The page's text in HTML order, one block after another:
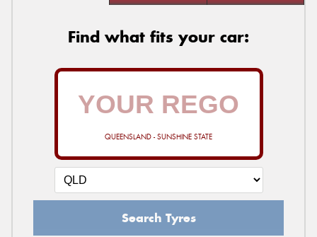
Find what fits your car:
QUEENSLAND - SUNSHINE STATE
Search Tyres